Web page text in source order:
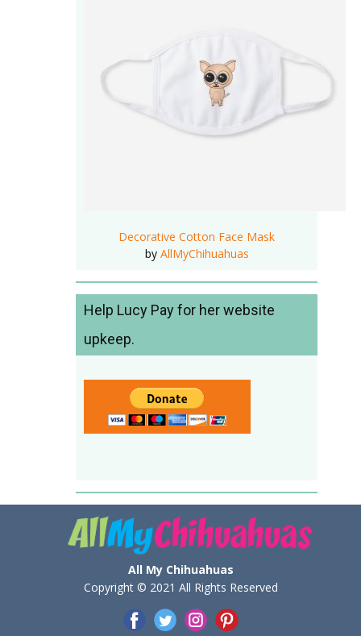
Decorative Cotton Face Mask
by AllMyChihuahuas
Help Lucy Pay for her website
upkeep.
All My Chihuahuas
Copyright © 2021 All Rights Reserved